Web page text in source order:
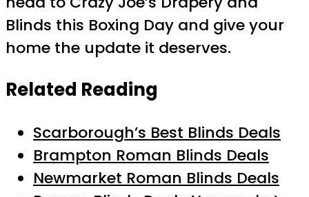
Blinds this Boxing Day and give your
home the update it deserves.
Related Reading
Scarborough’s Best Blinds Deals
Brampton Roman Blinds Deals
Newmarket Roman Blinds Deals